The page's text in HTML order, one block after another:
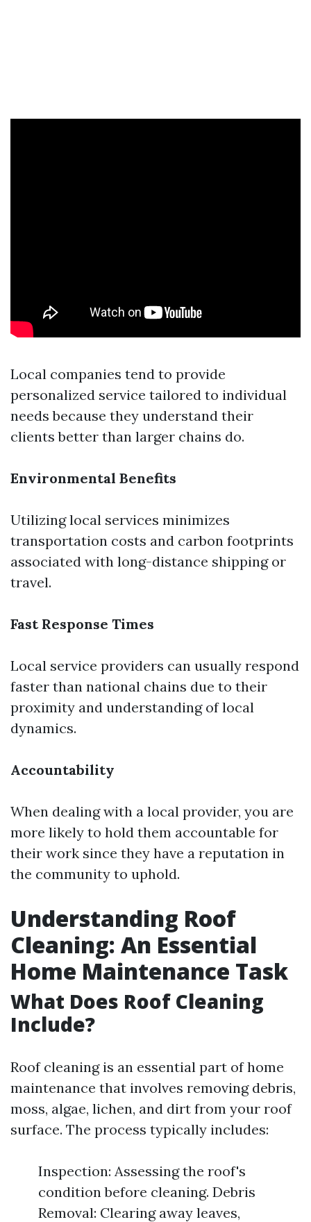
Local companies tend to provide
personalized service tailored to individual
needs because they understand their
clients better than larger chains do.
Environmental Benefits
Utilizing local services minimizes
transportation costs and carbon footprints
associated with long-distance shipping or
travel.
Fast Response Times
Local service providers can usually respond
faster than national chains due to their
proximity and understanding of local
dynamics.
Accountability
When dealing with a local provider, you are
more likely to hold them accountable for
their work since they have a reputation in
the community to uphold.
Understanding Roof
Cleaning: An Essential
Home Maintenance Task
What Does Roof Cleaning
Include?
Roof cleaning is an essential part of home
maintenance that involves removing debris,
moss, algae, lichen, and dirt from your roof
surface. The process typically includes:
Inspection: Assessing the roof's
condition before cleaning. Debris
Removal: Clearing away leaves,